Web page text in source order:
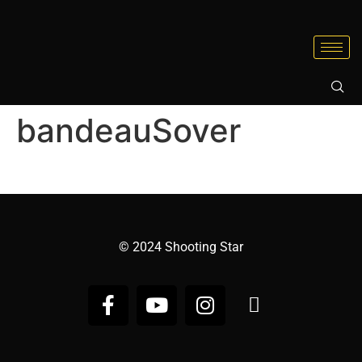
bandeauSover
© 2024 Shooting Star